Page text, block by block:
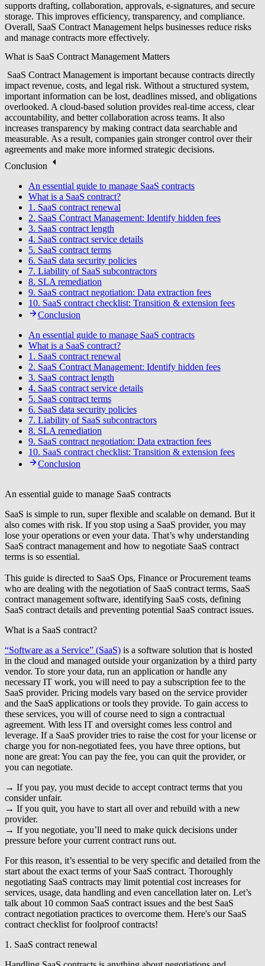
supports drafting, collaboration, approvals, e-signatures, and secure
storage. This improves efficiency, transparency, and compliance.
Overall, SaaS Contract Management helps businesses reduce risks
and manage contracts more effectively.
What is SaaS Contract Management Matters
SaaS Contract Management is important because contracts directly
impact revenue, costs, and legal risk. Without a structured system,
important information can be lost, deadlines missed, and obligations
overlooked. A cloud-based solution provides real-time access, clear
accountability, and better collaboration across teams. It also
increases transparency by making contract data searchable and
measurable. As a result, companies gain stronger control over their
agreements and make more informed strategic decisions.
Conclusion
An essential guide to manage SaaS contracts
What is a SaaS contract?
1. SaaS contract renewal
2. SaaS Contract Management: Identify hidden fees
3. SaaS contract length
4. SaaS contract service details
5. SaaS contract terms
6. SaaS data security policies
7. Liability of SaaS subcontractors
8. SLA remediation
9. SaaS contract negotiation: Data extraction fees
10. SaaS contract checklist: Transition & extension fees
Conclusion
An essential guide to manage SaaS contracts
What is a SaaS contract?
1. SaaS contract renewal
2. SaaS Contract Management: Identify hidden fees
3. SaaS contract length
4. SaaS contract service details
5. SaaS contract terms
6. SaaS data security policies
7. Liability of SaaS subcontractors
8. SLA remediation
9. SaaS contract negotiation: Data extraction fees
10. SaaS contract checklist: Transition & extension fees
Conclusion
An essential guide to manage SaaS contracts
SaaS is simple to run, super flexible and scalable on demand. But it
also comes with risk. If you stop using a SaaS provider, you may
lose your operations or even your data. That’s why understanding
SaaS contract management and how to negotiate SaaS contract
terms is so essential.
This guide is directed to SaaS Ops, Finance or Procurement teams
who are dealing with the negotiation of SaaS contract terms, SaaS
contract management software, identifying SaaS costs, defining
SaaS contract details and preventing potential SaaS contract issues.
What is a SaaS contract?
“Software as a Service” (SaaS) is a software solution that is hosted
in the cloud and managed outside your organization by a third party
vendor. To store your data, run an application or handle any
necessary IT work, you will need to pay a subscription fee to the
SaaS provider. Pricing models vary based on the service provider
and the SaaS applications or tools they provide. To gain access to
these services, you will of course need to sign a contractual
agreement. With less IT and oversight comes less control and
leverage. If a SaaS provider tries to raise the cost for your license or
charge you for non-negotiated fees, you have three options, but
none are great: You can pay the fee, you can quit the provider, or
you can negotiate.
→ If you pay, you must decide to accept contract terms that you
consider unfair.
→ If you quit, you have to start all over and rebuild with a new
provider.
→ If you negotiate, you’ll need to make quick decisions under
pressure before your current contract runs out.
For this reason, it’s essential to be very specific and detailed from the
start about the exact terms of your SaaS contract. Thoroughly
negotiating SaaS contracts may limit potential cost increases for
services, usage, data handling and even cancellation later on. Let’s
talk about 10 common SaaS contract issues and the best SaaS
contract negotiation practices to overcome them. Here's our SaaS
contract checklist for foolproof contracts!
1. SaaS contract renewal